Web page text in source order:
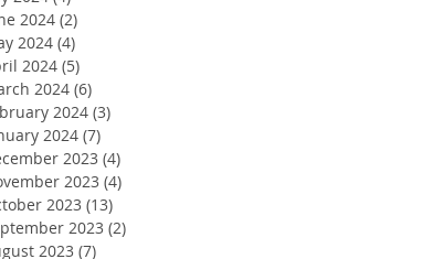
2024 (2)
2024 (4)
2024 (5)
2024 (6)
2024 (3)
2024 (7)
2023 (4)
2023 (4)
2023 (13)
2023 (2)
2023 (7)